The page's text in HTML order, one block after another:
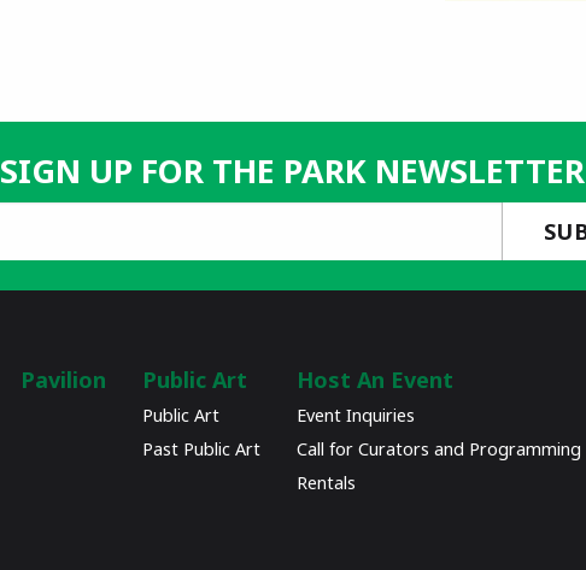
SIGN UP FOR THE PARK NEWSLETTER
Pavilion Public Art
Public Art
Past Public Art
Host An Event
Event Inquiries
Call for Curators and Programming
Rentals